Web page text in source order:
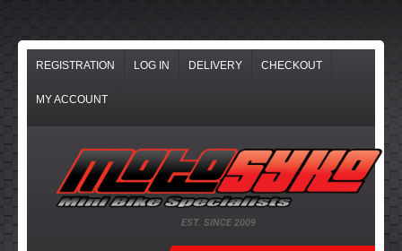
REGISTRATION LOG IN DELIVERY CHECKOUT
MY ACCOUNT
EST. SINCE 2009